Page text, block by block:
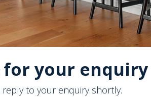
for your enquiry
to your enquiry shortly.